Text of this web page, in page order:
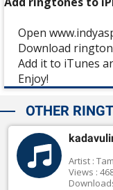
Open
Download
Add it to iTunes
Enjoy!
OTHER
Artist :
Views :